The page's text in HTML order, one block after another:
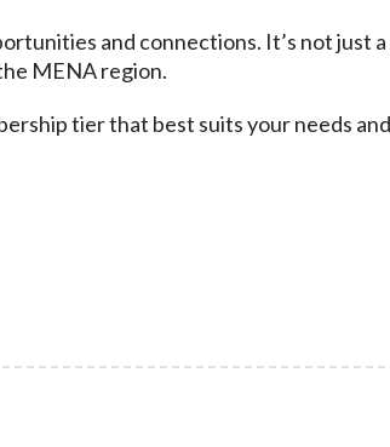
and connections. It’s not just a
MENA region.
tier that best suits your needs